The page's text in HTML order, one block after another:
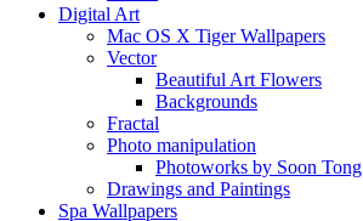
Digital Art
Mac OS X Tiger Wallpapers
Vector
Beautiful Art Flowers
Backgrounds
Fractal
Photo manipulation
Photoworks by Soon Tong
Drawings and Paintings
Spa Wallpapers